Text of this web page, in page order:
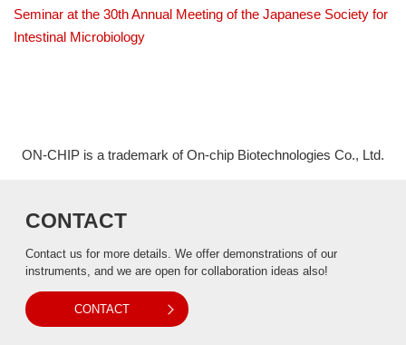
Seminar at the 30th Annual Meeting of the Japanese Society for
Intestinal Microbiology
ON-CHIP is a trademark of On-chip Biotechnologies Co., Ltd.
CONTACT
Contact us for more details. We offer demonstrations of our
instruments, and we are open for collaboration ideas also!
CONTACT